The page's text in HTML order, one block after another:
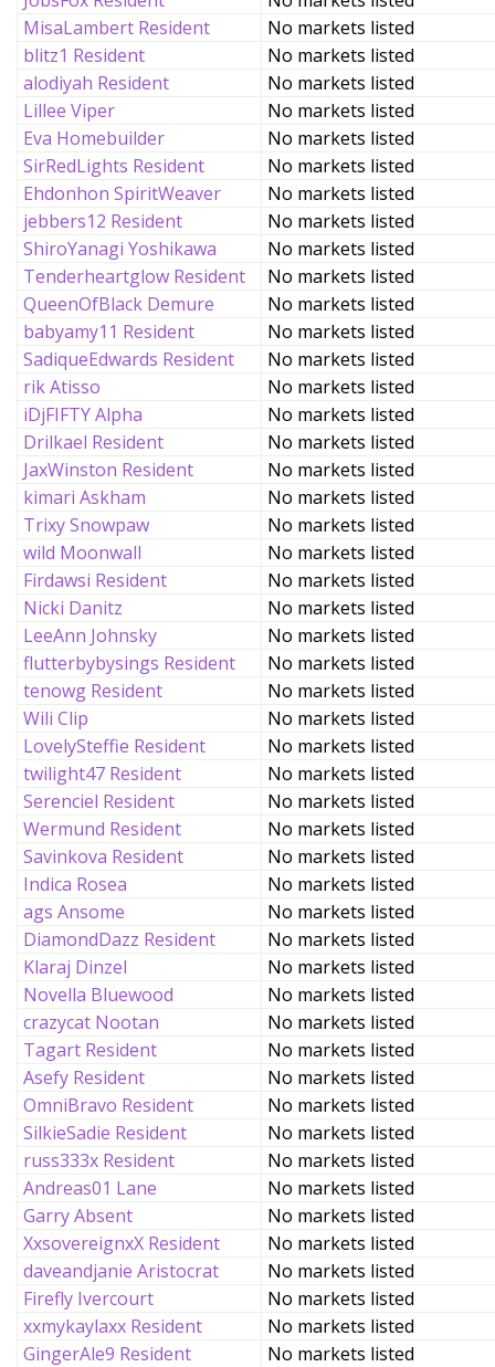
MisaLambert Resident
No markets listed
blitz1 Resident
No markets listed
alodiyah Resident
No markets listed
Lillee Viper
No markets listed
Eva Homebuilder
No markets listed
SirRedLights Resident
No markets listed
Ehdonhon SpiritWeaver
No markets listed
jebbers12 Resident
No markets listed
ShiroYanagi Yoshikawa
No markets listed
Tenderheartglow Resident
No markets listed
QueenOfBlack Demure
No markets listed
babyamy11 Resident
No markets listed
SadiqueEdwards Resident
No markets listed
rik Atisso
No markets listed
iDjFIFTY Alpha
No markets listed
Drilkael Resident
No markets listed
JaxWinston Resident
No markets listed
kimari Askham
No markets listed
Trixy Snowpaw
No markets listed
wild Moonwall
No markets listed
Firdawsi Resident
No markets listed
Nicki Danitz
No markets listed
LeeAnn Johnsky
No markets listed
flutterbybysings Resident
No markets listed
tenowg Resident
No markets listed
Wili Clip
No markets listed
LovelySteffie Resident
No markets listed
twilight47 Resident
No markets listed
Serenciel Resident
No markets listed
Wermund Resident
No markets listed
Savinkova Resident
No markets listed
Indica Rosea
No markets listed
ags Ansome
No markets listed
DiamondDazz Resident
No markets listed
Klaraj Dinzel
No markets listed
Novella Bluewood
No markets listed
crazycat Nootan
No markets listed
Tagart Resident
No markets listed
Asefy Resident
No markets listed
OmniBravo Resident
No markets listed
SilkieSadie Resident
No markets listed
russ333x Resident
No markets listed
Andreas01 Lane
No markets listed
Garry Absent
No markets listed
XxsovereignxX Resident
No markets listed
daveandjanie Aristocrat
No markets listed
Firefly Ivercourt
No markets listed
xxmykaylaxx Resident
No markets listed
GingerAle9 Resident
No markets listed